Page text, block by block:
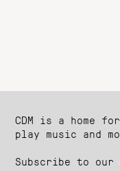
CDM is a home
play music and
Subscribe to